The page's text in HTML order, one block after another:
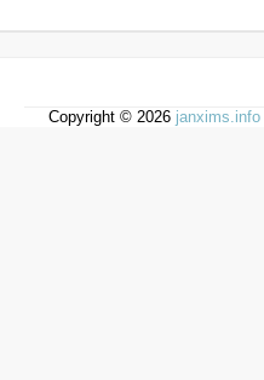
Copyright © 2026 janxims.info